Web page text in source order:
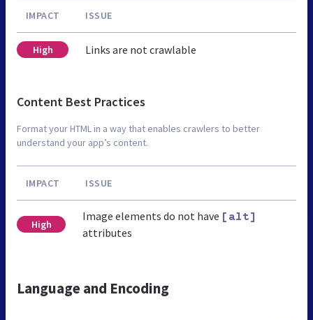
IMPACT ISSUE
High Links are not crawlable
Content Best Practices
Format your HTML in a way that enables crawlers to better
understand your app’s content.
IMPACT ISSUE
High
Image elements do not have [alt]
attributes
Language and Encoding